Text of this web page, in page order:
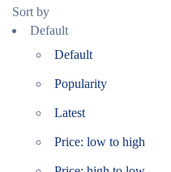
Sort by
Default
Default
Popularity
Latest
Price: low to high